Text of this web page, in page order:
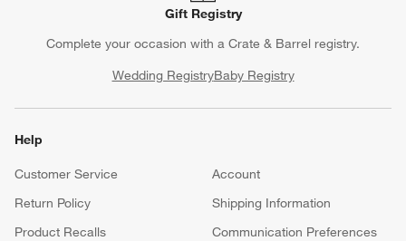
Gift Registry
Complete your occasion with a Crate & Barrel registry.
Wedding RegistryBaby Registry
Help
Customer Service
Account
Return Policy
Shipping Information
Product Recalls
Communication Preferences